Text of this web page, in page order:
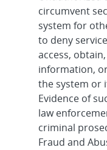
circumvent
system for
to deny
access,
information,
the system or
Evidence of
law
criminal
Fraud and